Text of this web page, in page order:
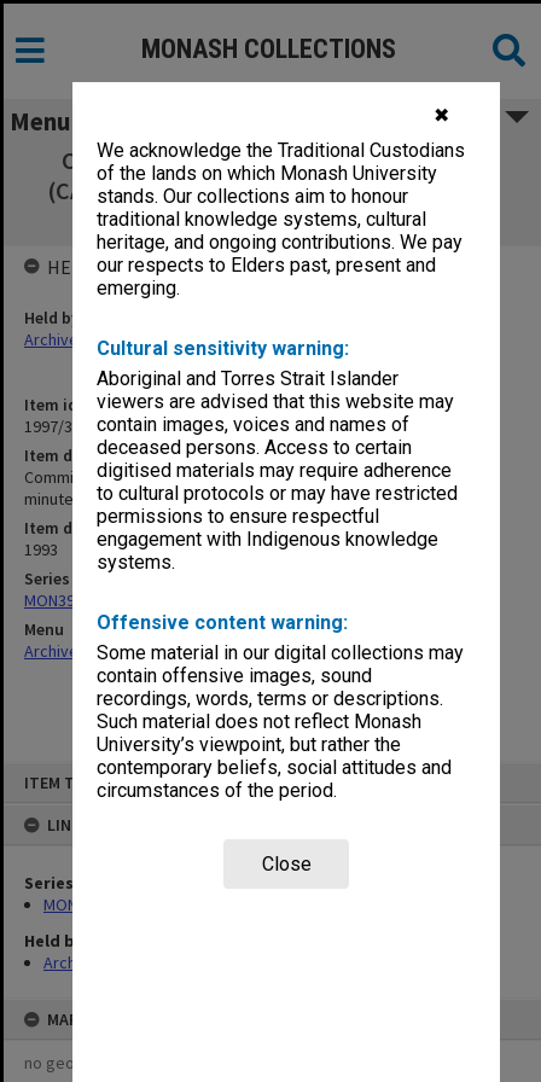
✖
We acknowledge the Traditional Custodians
of the lands on which Monash University
stands. Our collections aim to honour
traditional knowledge systems, cultural
heritage, and ongoing contributions. We pay
our respects to Elders past, present and
emerging.
Cultural sensitivity warning:
Aboriginal and Torres Strait Islander
viewers are advised that this website may
contain images, voices and names of
deceased persons. Access to certain
digitised materials may require adherence
to cultural protocols or may have restricted
permissions to ensure respectful
engagement with Indigenous knowledge
systems.
Offensive content warning:
Some material in our digital collections may
contain offensive images, sound
recordings, words, terms or descriptions.
Such material does not reflect Monash
University’s viewpoint, but rather the
contemporary beliefs, social attitudes and
circumstances of the period.
Close
ITEM TYPE: ITEM
LINKED TO
Series
MON391: Agenda and minutes
Held by
Archives
MAP
no geotags or polygons yet
MONASH COLLECTIONS
Menu
Committee of Associate Deans Research
(CADRES) 4/93 signed minutes, agenda and
agenda papers
Item identifier
1997/37 Item 8
Item description
Committee of Associate Deans Research (CADRES) 4/93 signed
minutes, agenda and agenda papers
Item date
1993
Series
MON391: Agenda and minutes
Menu
Archives Collections|Browse non-digitised items
HELD BY
Held by
Archives